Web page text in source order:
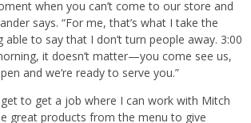
when you can’t come to our store and
says. “For me, that’s what I take the
to say that I don’t turn people away. 3:00
it doesn’t matter—you come see us,
and we’re ready to serve you.”
get to get a job where I can work with Mitch
great products from the menu to give